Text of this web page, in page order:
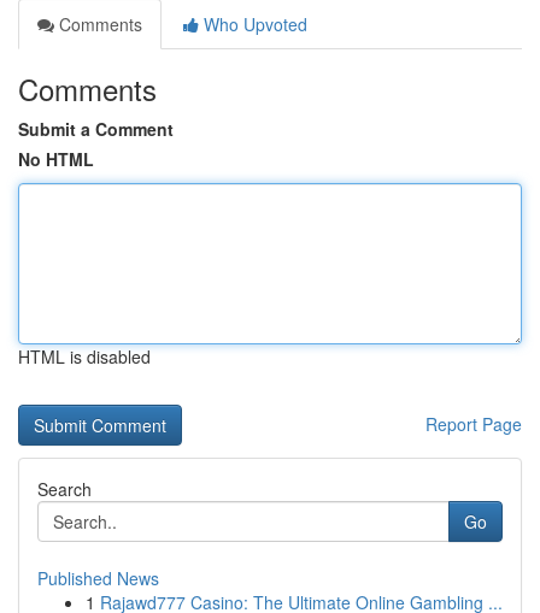
Comments
Who Upvoted
Comments
Submit a Comment
No HTML
HTML is disabled
Report Page
Search
Go
Published News
1 Rajawd777 Casino: The Ultimate Online Gambling ...